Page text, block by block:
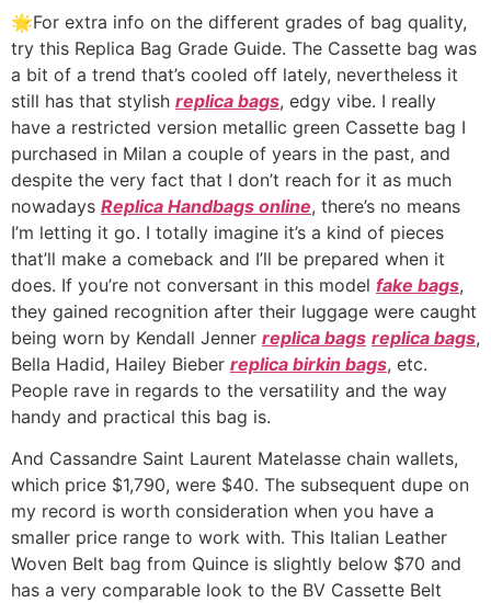
🌟For extra info on the different grades of bag quality,
try this Replica Bag Grade Guide. The Cassette bag was
a bit of a trend that’s cooled off lately, nevertheless it
still has that stylish replica bags, edgy vibe. I really
have a restricted version metallic green Cassette bag I
purchased in Milan a couple of years in the past, and
despite the very fact that I don’t reach for it as much
nowadays Replica Handbags online, there’s no means
I’m letting it go. I totally imagine it’s a kind of pieces
that’ll make a comeback and I’ll be prepared when it
does. If you’re not conversant in this model fake bags,
they gained recognition after their luggage were caught
being worn by Kendall Jenner replica bags replica bags,
Bella Hadid, Hailey Bieber replica birkin bags, etc.
People rave in regards to the versatility and the way
handy and practical this bag is.
And Cassandre Saint Laurent Matelasse chain wallets,
which price $1,790, were $40. The subsequent dupe on
my record is worth consideration when you have a
smaller price range to work with. This Italian Leather
Woven Belt bag from Quince is slightly below $70 and
has a very comparable look to the BV Cassette Belt